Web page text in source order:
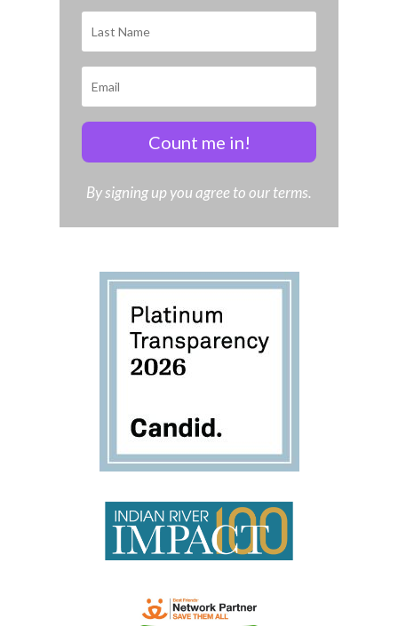
Count me in!
By signing up you agree to our terms.